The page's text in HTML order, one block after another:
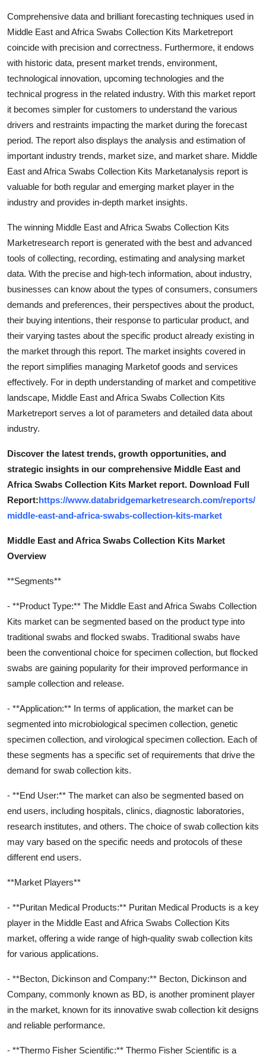
How To
Support Number
Comprehensive data and brilliant forecasting techniques used in
Middle East and Africa Swabs Collection Kits Marketreport
coincide with precision and correctness. Furthermore, it endows
with historic data, present market trends, environment,
technological innovation, upcoming technologies and the
technical progress in the related industry. With this market report
it becomes simpler for customers to understand the various
drivers and restraints impacting the market during the forecast
period. The report also displays the analysis and estimation of
important industry trends, market size, and market share. Middle
East and Africa Swabs Collection Kits Marketanalysis report is
valuable for both regular and emerging market player in the
industry and provides in-depth market insights.
The winning Middle East and Africa Swabs Collection Kits
Marketresearch report is generated with the best and advanced
tools of collecting, recording, estimating and analysing market
data. With the precise and high-tech information, about industry,
businesses can know about the types of consumers, consumers
demands and preferences, their perspectives about the product,
their buying intentions, their response to particular product, and
their varying tastes about the specific product already existing in
the market through this report. The market insights covered in
the report simplifies managing Marketof goods and services
effectively. For in depth understanding of market and competitive
landscape, Middle East and Africa Swabs Collection Kits
Marketreport serves a lot of parameters and detailed data about
industry.
Discover the latest trends, growth opportunities, and
strategic insights in our comprehensive Middle East and
Africa Swabs Collection Kits Market report. Download Full
Report:https://www.databridgemarketresearch.com/reports/
middle-east-and-africa-swabs-collection-kits-market
Middle East and Africa Swabs Collection Kits Market
Overview
**Segments**
- **Product Type:** The Middle East and Africa Swabs Collection
Kits market can be segmented based on the product type into
traditional swabs and flocked swabs. Traditional swabs have
been the conventional choice for specimen collection, but flocked
swabs are gaining popularity for their improved performance in
sample collection and release.
- **Application:** In terms of application, the market can be
segmented into microbiological specimen collection, genetic
specimen collection, and virological specimen collection. Each of
these segments has a specific set of requirements that drive the
demand for swab collection kits.
- **End User:** The market can also be segmented based on
end users, including hospitals, clinics, diagnostic laboratories,
research institutes, and others. The choice of swab collection kits
may vary based on the specific needs and protocols of these
different end users.
**Market Players**
- **Puritan Medical Products:** Puritan Medical Products is a key
player in the Middle East and Africa Swabs Collection Kits
market, offering a wide range of high-quality swab collection kits
for various applications.
- **Becton, Dickinson and Company:** Becton, Dickinson and
Company, commonly known as BD, is another prominent player
in the market, known for its innovative swab collection kit designs
and reliable performance.
- **Thermo Fisher Scientific:** Thermo Fisher Scientific is a